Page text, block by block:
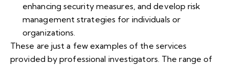
enhancing security measures, and develop risk
management strategies for individuals or
organizations.
These are just a few examples of the services
provided by professional investigators. The range of